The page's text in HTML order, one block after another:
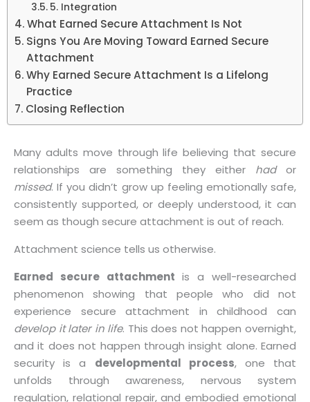
5. Integration
What Earned Secure Attachment Is Not
Signs You Are Moving Toward Earned Secure
Attachment
Why Earned Secure Attachment Is a Lifelong
Practice
Closing Reflection
Many adults move through life believing that secure
relationships are something they either hador
missed. If you didn’t grow up feeling emotionally safe,
consistently supported, or deeply understood, it can
seem as though secure attachment is out of reach.
Attachment science tells us otherwise.
Earned secure attachment is a well-researched
phenomenon showing that people who did not
experience secure attachment in childhood can
develop it later in life. This does not happen overnight,
and it does not happen through insight alone. Earned
security is a developmental process, one that
unfolds through awareness, nervous system
regulation, relational repair, and embodied emotional